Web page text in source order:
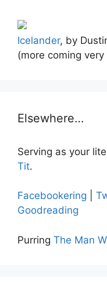
Icelander, by
(more coming very
Elsewhere…
Serving as your
Tit.
Facebookering
Goodreading
Purring The Man